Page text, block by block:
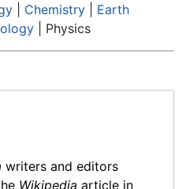
| Chemistry| Earth
| Physics
writers and editors
Wikipedia article in